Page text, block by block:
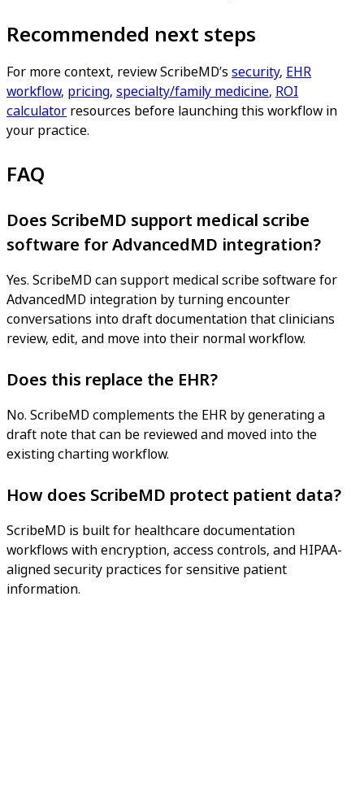
Recommended next steps
For more context, review ScribeMD’s security, EHR
workflow, pricing, specialty/family medicine, ROI
calculator resources before launching this workflow in
your practice.
FAQ
Does ScribeMD support medical scribe
software for AdvancedMD integration?
Yes. ScribeMD can support medical scribe software for
AdvancedMD integration by turning encounter
conversations into draft documentation that clinicians
review, edit, and move into their normal workflow.
Does this replace the EHR?
No. ScribeMD complements the EHR by generating a
draft note that can be reviewed and moved into the
existing charting workflow.
How does ScribeMD protect patient data?
ScribeMD is built for healthcare documentation
workflows with encryption, access controls, and HIPAA-
aligned security practices for sensitive patient
information.